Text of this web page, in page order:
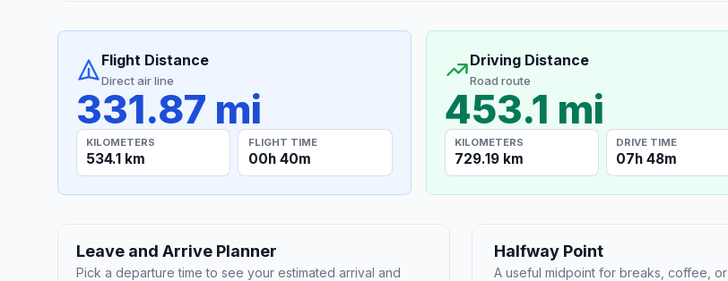
Flight Distance
Direct air line
331.87 mi
KILOMETERS
534.1 km
FLIGHT TIME
00h 40m
Driving Distance
Road route
453.1 mi
KILOMETERS
729.19 km
DRIVE TIME
07h 48m
Leave and Arrive Planner
Pick a departure time to see your estimated arrival and
Halfway Point
A useful midpoint for breaks, coffee, or